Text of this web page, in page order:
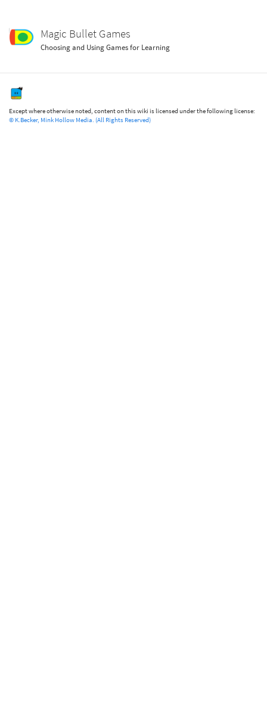
Magic Bullet Games
Choosing and Using Games for Learning
Except where otherwise noted, content on this wiki is licensed under the following license:
© K.Becker, Mink Hollow Media. (All Rights Reserved)